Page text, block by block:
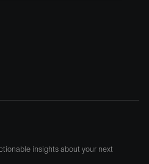
insights about your next